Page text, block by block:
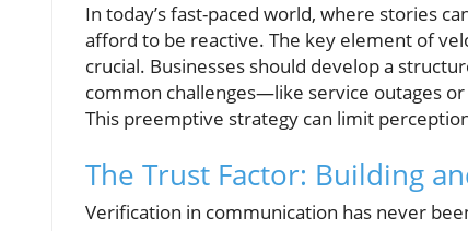
In today’s fast-paced world, where stories
afford to be reactive. The key element of
crucial. Businesses should develop a
common challenges—like service outages
This preemptive strategy can limit
The Trust Factor: Building
Verification in communication has never